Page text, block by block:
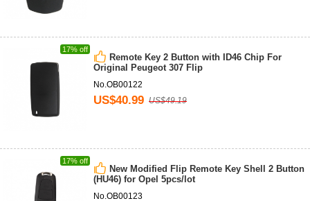
17% off
Remote Key 2 Button with ID46 Chip For
Original Peugeot 307 Flip
No.OB00122
US$40.99 US$49.19
17% off
New Modified Flip Remote Key Shell 2 Button
(HU46) for Opel 5pcs/lot
No.OB00123